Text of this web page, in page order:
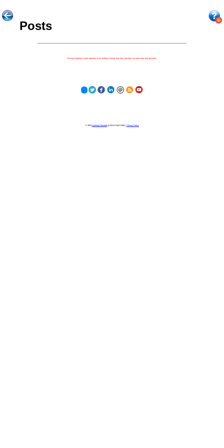
Posts
Because nothing is more important to our children's futures than how well they can learn when they get there.
© 2023 Learning Stewards(a 501c3 Non-Profit) | Privacy Policy